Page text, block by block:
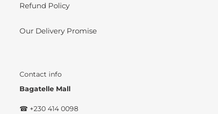
Refund Policy
Our Delivery Promise
Contact info
Bagatelle Mall
☎ +230 414 0098